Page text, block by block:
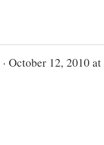
· October 12, 2010